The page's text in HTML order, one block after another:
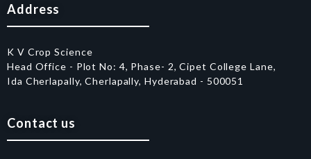
Address
K V Crop Science
Head Office - Plot No: 4, Phase- 2, Cipet College Lane,
Ida Cherlapally, Cherlapally, Hyderabad - 500051
Contact us